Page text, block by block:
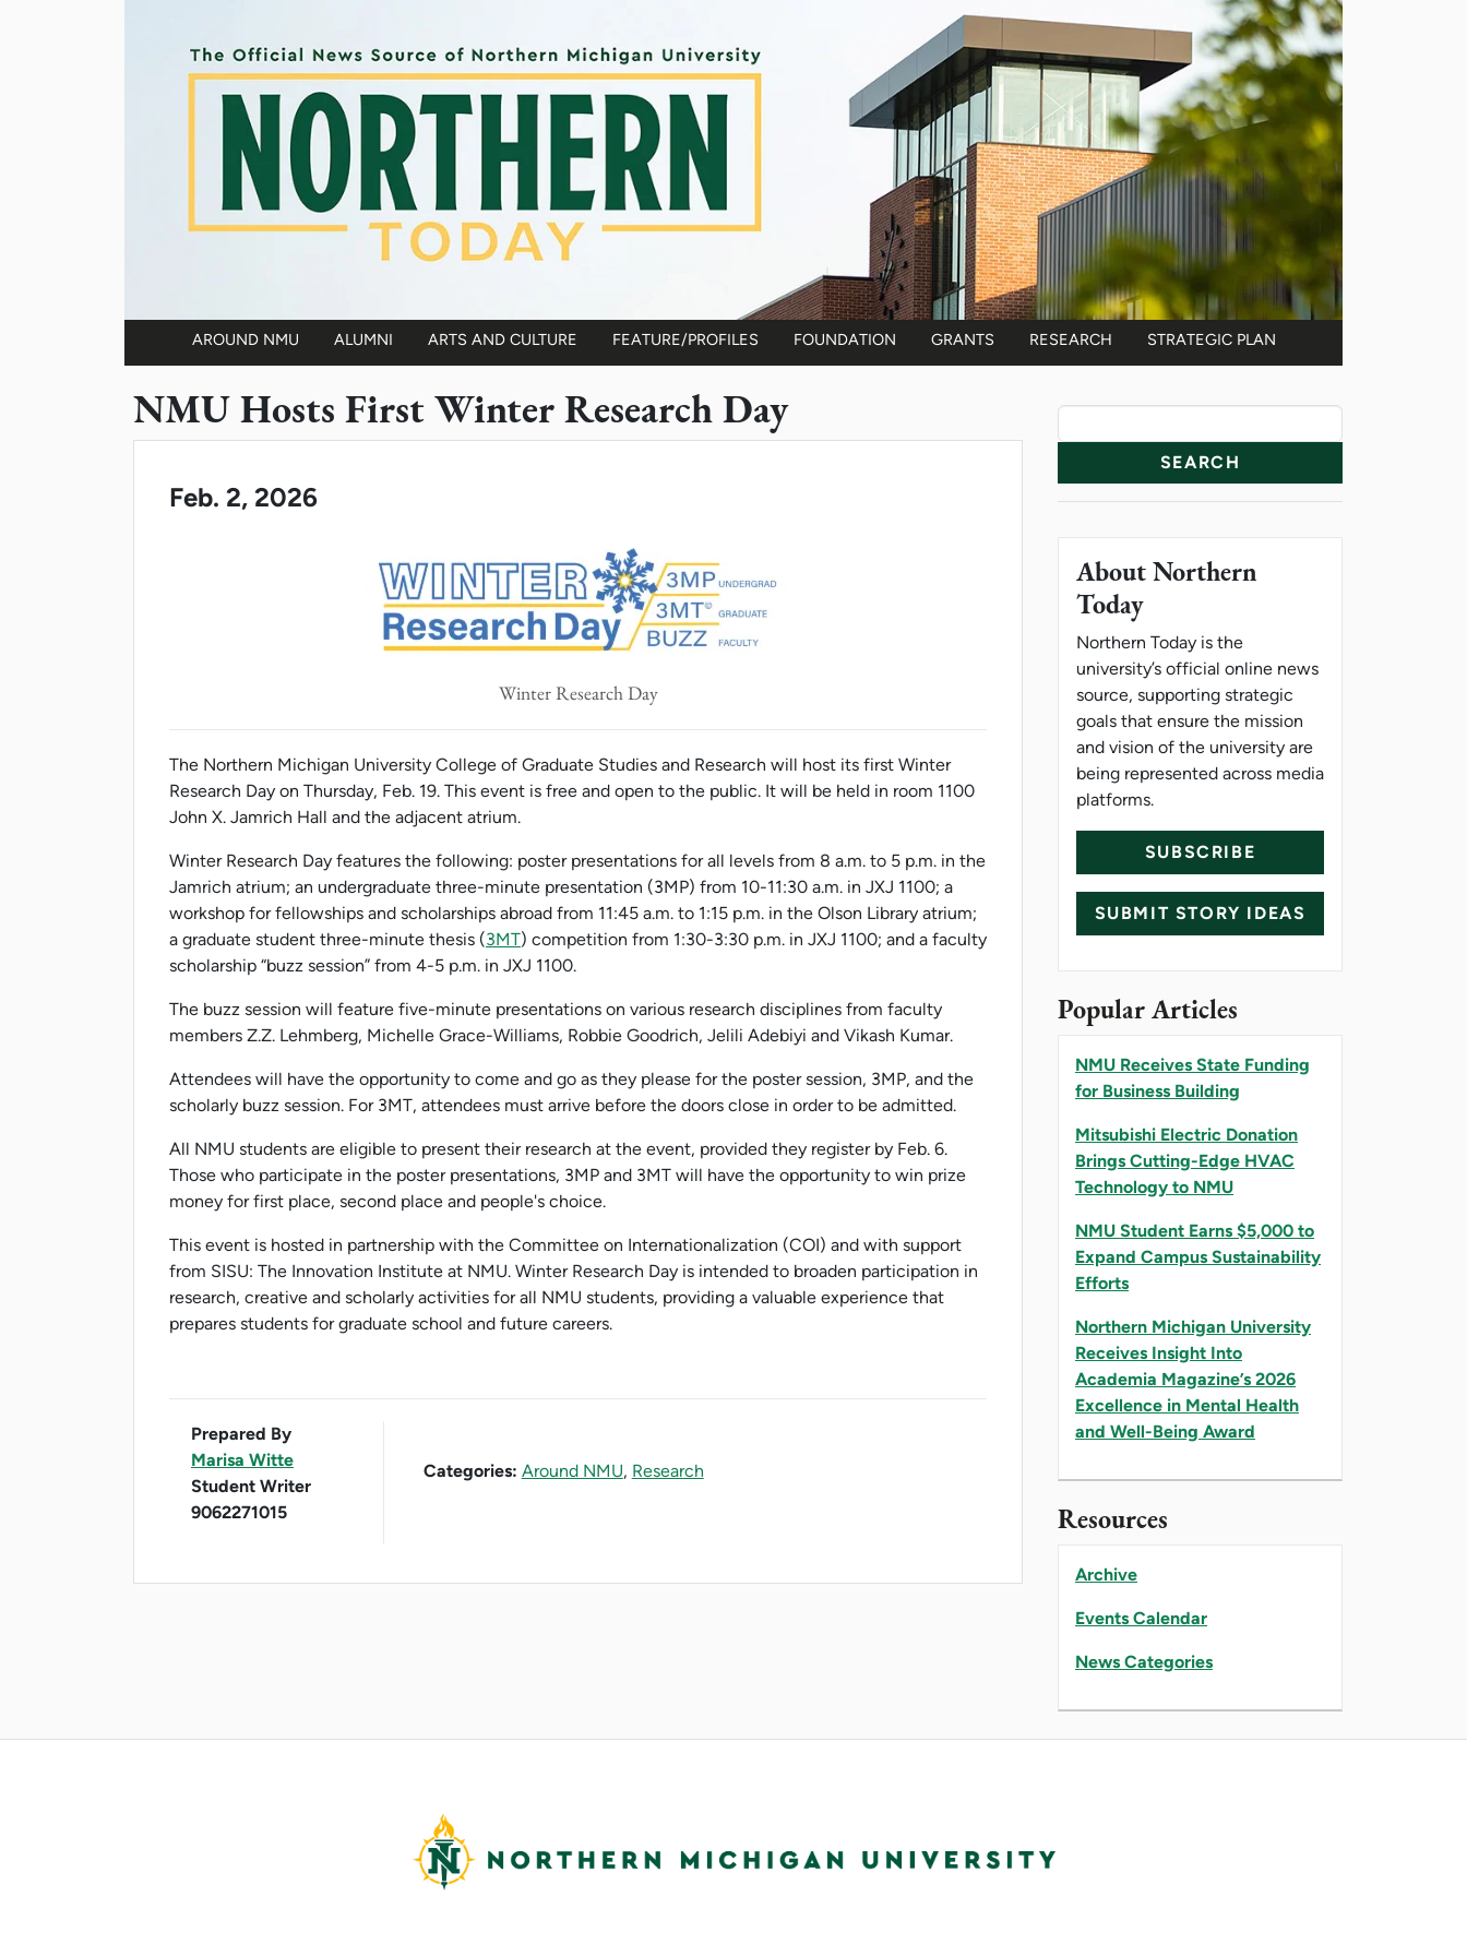
AROUND NMU ALUMNI ARTS AND CULTURE FEATURE/PROFILES FOUNDATION GRANTS RESEARCH STRATEGIC PLAN
NMU Hosts First Winter Research Day
Feb. 2, 2026
Winter Research Day
The Northern Michigan University College of Graduate Studies and Research will host its first Winter
Research Day on Thursday, Feb. 19. This event is free and open to the public. It will be held in room 1100
John X. Jamrich Hall and the adjacent atrium.
Winter Research Day features the following: poster presentations for all levels from 8 a.m. to 5 p.m. in the
Jamrich atrium; an undergraduate three-minute presentation (3MP) from 10-11:30 a.m. in JXJ 1100; a
workshop for fellowships and scholarships abroad from 11:45 a.m. to 1:15 p.m. in the Olson Library atrium;
a graduate student three-minute thesis (3MT) competition from 1:30-3:30 p.m. in JXJ 1100; and a faculty
scholarship “buzz session” from 4-5 p.m. in JXJ 1100.
The buzz session will feature five-minute presentations on various research disciplines from faculty
members Z.Z. Lehmberg, Michelle Grace-Williams, Robbie Goodrich, Jelili Adebiyi and Vikash Kumar.
Attendees will have the opportunity to come and go as they please for the poster session, 3MP, and the
scholarly buzz session. For 3MT, attendees must arrive before the doors close in order to be admitted.
All NMU students are eligible to present their research at the event, provided they register by Feb. 6.
Those who participate in the poster presentations, 3MP and 3MT will have the opportunity to win prize
money for first place, second place and people's choice.
This event is hosted in partnership with the Committee on Internationalization (COI) and with support
from SISU: The Innovation Institute at NMU. Winter Research Day is intended to broaden participation in
research, creative and scholarly activities for all NMU students, providing a valuable experience that
prepares students for graduate school and future careers.
Prepared By
Marisa Witte
Student Writer
9062271015
Categories: Around NMU, Research
News Resources
About Northern
Today
Northern Today is the
university’s official online news
source, supporting strategic
goals that ensure the mission
and vision of the university are
being represented across media
platforms.
SUBSCRIBE
SUBMIT STORY IDEAS
Popular Articles
NMU Receives State Funding
for Business Building
Mitsubishi Electric Donation
Brings Cutting-Edge HVAC
Technology to NMU
NMU Student Earns $5,000 to
Expand Campus Sustainability
Efforts
Northern Michigan University
Receives Insight Into
Academia Magazine’s 2026
Excellence in Mental Health
and Well-Being Award
Resources
Archive
Events Calendar
News Categories